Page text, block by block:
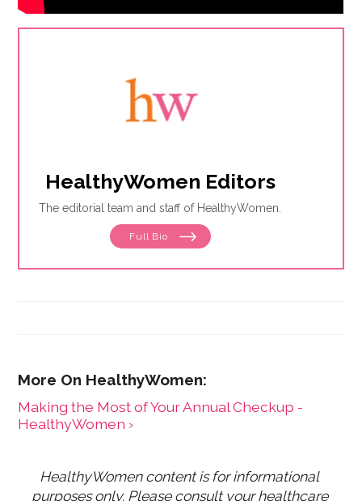
HealthyWomen Editors
The editorial team and staff of HealthyWomen.
Full Bio
Making the Most of Your Annual Checkup -
HealthyWomen ›
HealthyWomen content is for informational
purposes only. Please consult your healthcare